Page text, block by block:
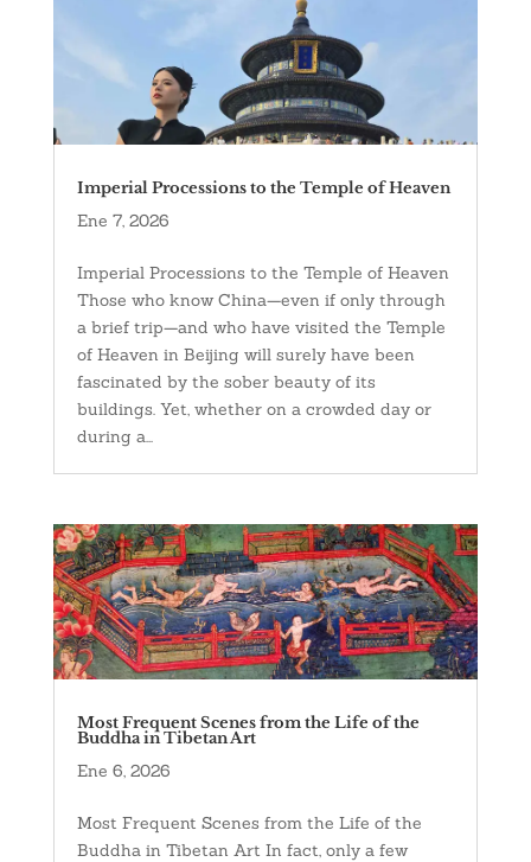
Imperial Processions to the Temple of Heaven
Ene 7, 2026
Imperial Processions to the Temple of Heaven
Those who know China—even if only through
a brief trip—and who have visited the Temple
of Heaven in Beijing will surely have been
fascinated by the sober beauty of its
buildings. Yet, whether on a crowded day or
during a...
Most Frequent Scenes from the Life of the
Buddha in Tibetan Art
Ene 6, 2026
Most Frequent Scenes from the Life of the
Buddha in Tibetan Art In fact, only a few